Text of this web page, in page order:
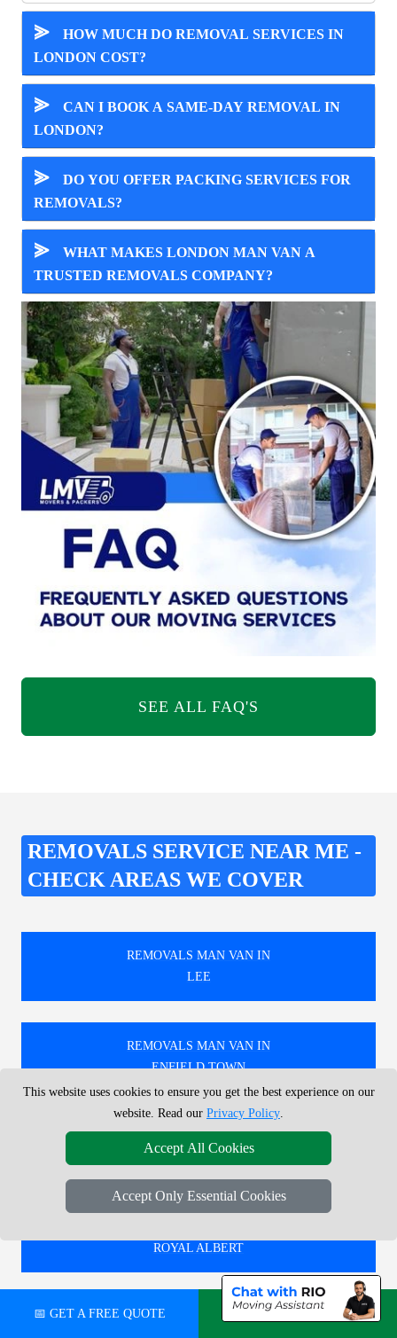
⪢
HOW MUCH DO REMOVAL SERVICES IN
LONDON COST?
⪢
CAN I BOOK A SAME-DAY REMOVAL IN
LONDON?
⪢
DO YOU OFFER PACKING SERVICES FOR
REMOVALS?
⪢
WHAT MAKES LONDON MAN VAN A
TRUSTED REMOVALS COMPANY?
SEE ALL FAQ'S
REMOVALS SERVICE NEAR ME -
CHECK AREAS WE COVER
REMOVALS MAN VAN IN
LEE
REMOVALS MAN VAN IN
ENFIELD TOWN
REMOVALS MAN VAN IN
ACTON TOWN
ROYAL ALBERT
🚚 RELIABLE REMOVALS MAN AND VAN IN
📅 GET A FREE QUOTE 💬 CHAT ON WHATSAPP
This website uses cookies to ensure you get the best experience on our
website. Read our Privacy Policy.
Accept All Cookies
Accept Only Essential Cookies